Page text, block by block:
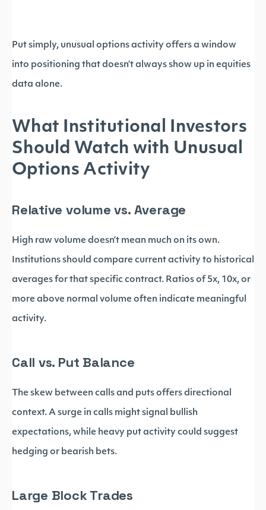
Put simply, unusual options activity offers a window
into positioning that doesn’t always show up in equities
data alone.
What Institutional Investors
Should Watch with Unusual
Options Activity
Relative volume vs. Average
High raw volume doesn’t mean much on its own.
Institutions should compare current activity to historical
averages for that specific contract. Ratios of 5x, 10x, or
more above normal volume often indicate meaningful
activity.
Call vs. Put Balance
The skew between calls and puts offers directional
context. A surge in calls might signal bullish
expectations, while heavy put activity could suggest
hedging or bearish bets.
Large Block Trades